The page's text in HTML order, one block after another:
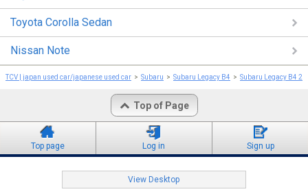
Toyota Corolla Sedan
Nissan Note
TCV | japan used car/japanese used car Subaru Subaru Legacy B4 Subaru Legacy B4
Top of Page
Top page Log in Sign up
View Desktop